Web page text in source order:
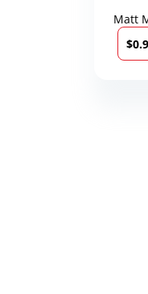
Matt